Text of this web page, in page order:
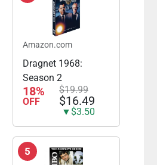
Amazon.com
Dragnet 1968:
Season 2
18%
OFF
$19.99
$16.49
▼$3.50
5